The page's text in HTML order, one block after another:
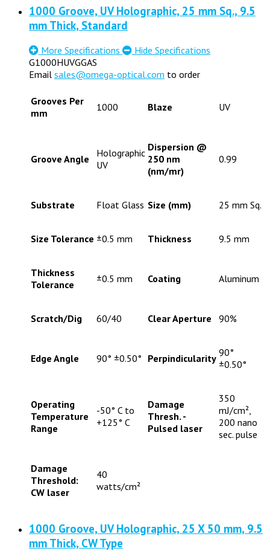
1000 Groove, UV Holographic, 25 mm Sq., 9.5
mm Thick, Standard
More Specifications
Hide Specifications
G1000HUVGGAS
Email sales@omega-optical.com to order
Grooves Per
mm
1000 Blaze UV
Groove Angle
Holographic
UV
Dispersion @
250 nm
(nm/mr)
0.99
Substrate Float Glass Size (mm) 25 mm Sq.
Size Tolerance ±0.5 mm Thickness 9.5 mm
Thickness
Tolerance
±0.5 mm Coating Aluminum
Scratch/Dig 60/40 Clear Aperture 90%
Edge Angle 90° ±0.50° Perpindicularity 90°
±0.50°
Operating
Temperature
Range
-50° C to
+125° C
Damage
Thresh. -
Pulsed laser
350
mJ/cm²,
200 nano
sec. pulse
Damage
Threshold:
CW laser
40
watts/cm²
1000 Groove, UV Holographic, 25 X 50 mm, 9.5
mm Thick, CW Type